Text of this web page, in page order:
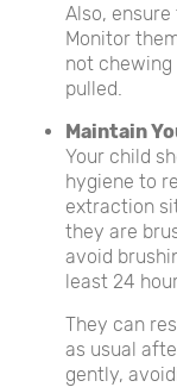
Also,
Monitor
not
pulled.
Maintain
Your child
hygiene to
extraction
they are
avoid
least 24
They can
as usual
gently,